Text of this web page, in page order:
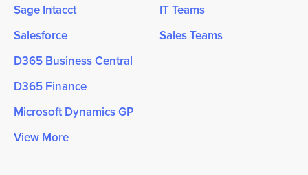
Sage Intacct
Salesforce
D365 Business Central
D365 Finance
Microsoft Dynamics GP
View More
IT Teams
Sales Teams